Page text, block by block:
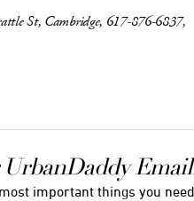
St, Cambridge, 617-876-6837,
important things you